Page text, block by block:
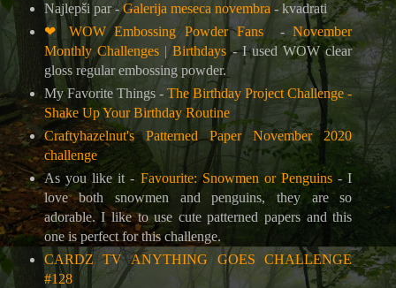
Najlepši par -Galerija meseca novembra- kvadrati
❤
WOW Embossing Powder Fans-November
Monthly Challenges | Birthdays -I used WOW clear
gloss regular embossing powder.
My Favorite Things -The Birthday Project Challenge -
Shake Up Your Birthday Routine
Craftyhazelnut's Patterned Paper November 2020
challenge
As you like it - Favourite: Snowmen or Penguins -I
love both snowmen and penguins, they areso
adorable. I like to use cute patterned papers and this
one is perfect for this challenge.
CARDZ TV ANYTHING GOES CHALLENGE
#128